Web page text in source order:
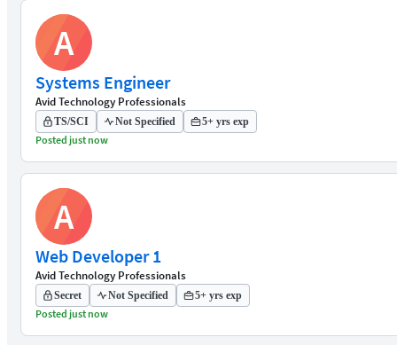
A
Systems Engineer
Avid Technology Professionals
TS/SCI Not Specified 5+ yrs exp
Posted just now
A
Web Developer 1
Avid Technology Professionals
Secret Not Specified 5+ yrs exp
Posted just now